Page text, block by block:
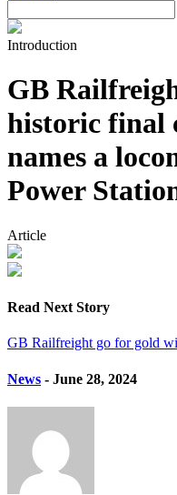
Introduction
GB
historic final
names a
Power
Article
Read Next Story
GB Railfreight go for gold
News - June 28, 2024